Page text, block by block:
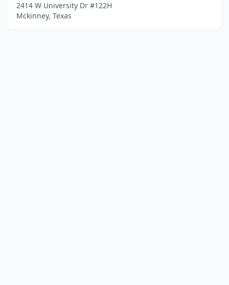
2414 W University Dr #122H
Mckinney, Texas